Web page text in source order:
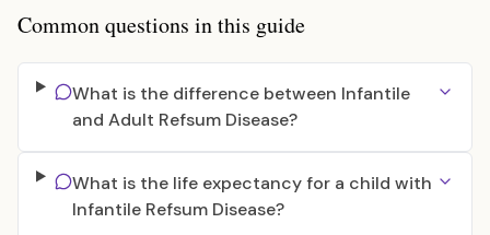
Common questions in this guide
What is the difference between Infantile
and Adult Refsum Disease?
What is the life expectancy for a child with
Infantile Refsum Disease?